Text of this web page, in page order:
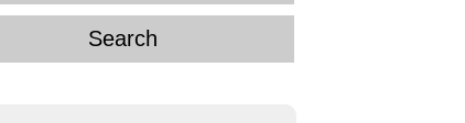
Search